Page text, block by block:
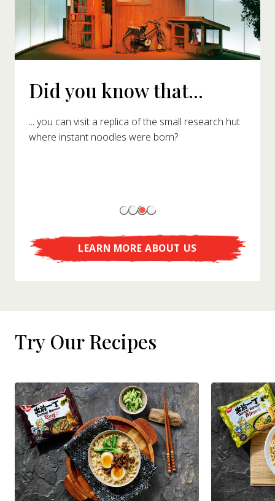
Did you know that...
... you can visit a replica of the small research hut
where instant noodles were born?
LEARN MORE ABOUT US
Try Our Recipes